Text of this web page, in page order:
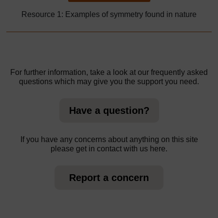
Resource 1: Examples of symmetry found in nature
For further information, take a look at our frequently asked
questions which may give you the support you need.
Have a question?
If you have any concerns about anything on this site
please get in contact with us here.
Report a concern